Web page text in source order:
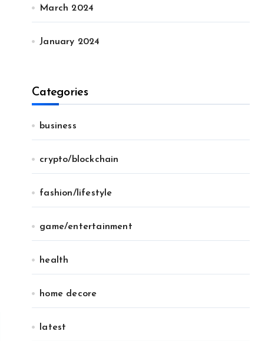
March 2024
January 2024
Categories
business
crypto/blockchain
fashion/lifestyle
game/entertainment
health
home decore
latest